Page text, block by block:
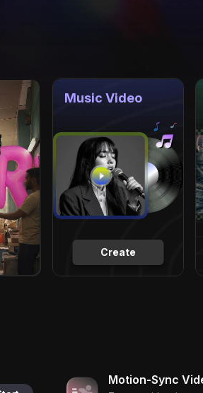
Create
Music Video
Motion-Sync